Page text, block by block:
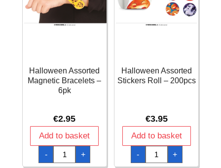
Halloween Assorted
Magnetic Bracelets –
6pk
€2.95
Add to basket
-
Halloween
Assorted
Magnetic
+
Halloween Assorted
Stickers Roll – 200pcs
€3.95
Add to basket
-
Halloween
Assorted
Stickers
+